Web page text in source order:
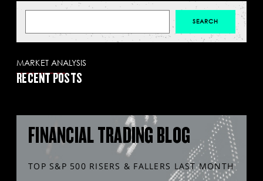
MARKET ANALYSIS
RECENT POSTS
FINANCIAL TRADING BLOG
TOP S&P 500 RISERS & FALLERS LAST MONTH